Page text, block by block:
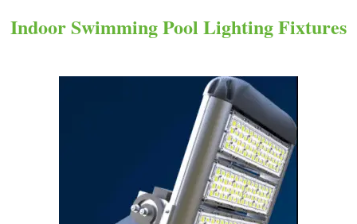
Indoor Swimming Pool Lighting Fixtures